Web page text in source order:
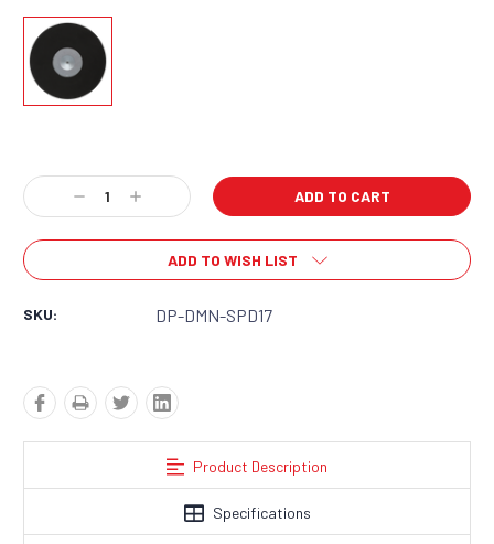
Stock:
Decrease
Quantity:
Increase
Quantity:
ADD TO WISH LIST
SKU: DP-DMN-SPD17
Product Description
Specifications